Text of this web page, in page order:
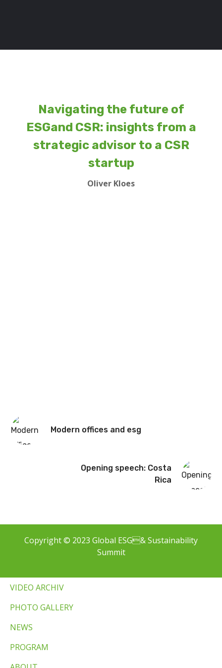
Navigating the future of
ESGand CSR: insights from a
strategic advisor to a CSR
startup
Oliver Kloes
Modern offices and esg
Opening speech: Costa
Rica
Copyright © 2023 Global ESG& Sustainability
Summit
VIDEO ARCHIV
PHOTO GALLERY
NEWS
PROGRAM